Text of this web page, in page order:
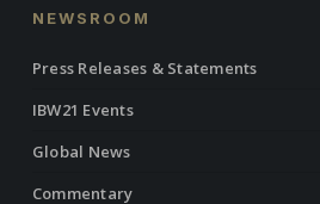
NEWSROOM
Press Releases & Statements
IBW21 Events
Global News
Commentary